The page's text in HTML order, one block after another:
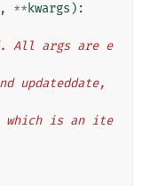
, ** kwargs ):